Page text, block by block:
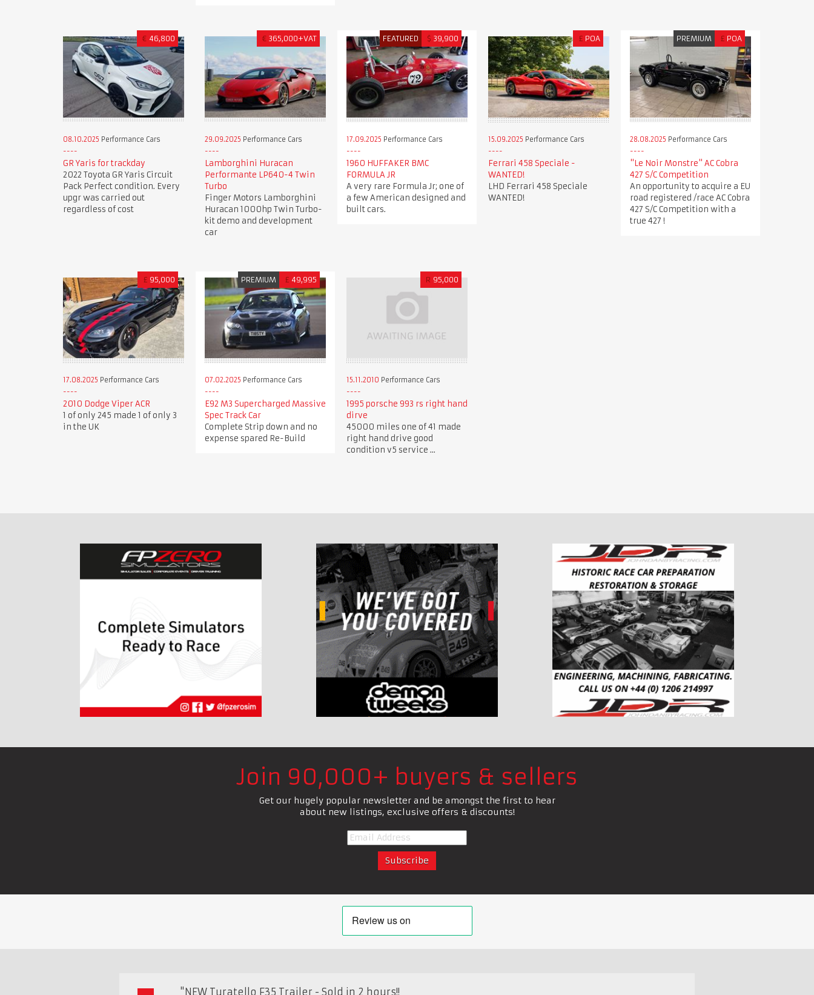
€ 46,800
08.10.2025 Performance Cars
GR Yaris for trackday
2022 Toyota GR Yaris Circuit
Pack Perfect condition. Every
upgr was carried out
regardless of cost
€ 365,000+VAT
29.09.2025 Performance Cars
Lamborghini Huracan
Performante LP640-4 Twin
Turbo
Finger Motors Lamborghini
Huracan 1000hp Twin Turbo-
kit demo and development
car
FEATURED $ 39,900
17.09.2025 Performance Cars
1960 HUFFAKER BMC
FORMULA JR
A very rare Formula Jr; one of
a few American designed and
built cars.
£ POA
15.09.2025 Performance Cars
Ferrari 458 Speciale -
WANTED!
LHD Ferrari 458 Speciale
WANTED!
PREMIUM £ POA
28.08.2025 Performance Cars
"Le Noir Monstre" AC Cobra
427 S/C Competition
An opportunity to acquire a EU
road registered /race AC Cobra
427 S/C Competition with a
true 427 !
£ 95,000
17.08.2025 Performance Cars
2010 Dodge Viper ACR
1 of only 245 made 1 of only 3
in the UK
PREMIUM £ 49,995
07.02.2025 Performance Cars
E92 M3 Supercharged Massive
Spec Track Car
Complete Strip down and no
expense spared Re-Build
R 95,000
15.11.2010 Performance Cars
1995 porsche 993 rs right hand
dirve
45000 miles one of 41 made
right hand drive good
condition v5 service ...
Join 90,000+ buyers & sellers
Get our hugely popular newsletter and be amongst the first to hear
about new listings, exclusive offers & discounts!
"NEW Turatello F35 Trailer - Sold in 2 hours!!